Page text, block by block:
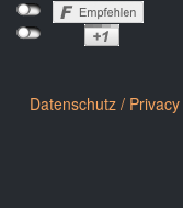
Datenschutz / Privacy